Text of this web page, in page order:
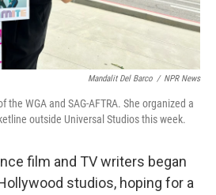
Mandalit Del Barco / NPR News
the WGA and SAG-AFTRA. She organized a
outside Universal Studios this week.
film and TV writers began
studios, hoping for a